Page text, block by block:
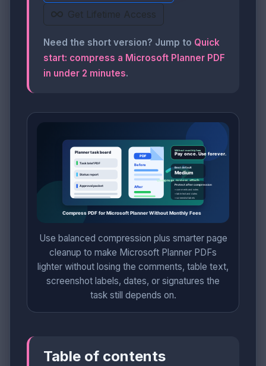
Get Lifetime Access
Need the short version? Jump to Quick
start: compress a Microsoft Planner PDF
in under 2 minutes.
Use balanced compression plus smarter page
cleanup to make Microsoft Planner PDFs
lighter without losing the comments, table text,
screenshot labels, dates, or signatures the
task still depends on.
Table of contents